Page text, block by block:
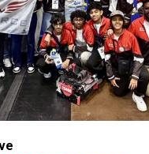
Gomes
of experience in
is a seasoned media
UAE’s print and digital